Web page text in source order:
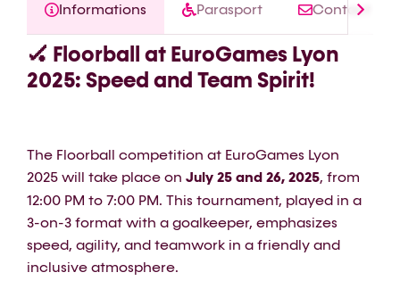
Informations Parasport Contact
🏑 Floorball at EuroGames Lyon
2025: Speed and Team Spirit!
The Floorball competition at EuroGames Lyon
2025 will take place on July 25 and 26, 2025, from
12:00 PM to 7:00 PM. This tournament, played in a
3-on-3 format with a goalkeeper, emphasizes
speed, agility, and teamwork in a friendly and
inclusive atmosphere.